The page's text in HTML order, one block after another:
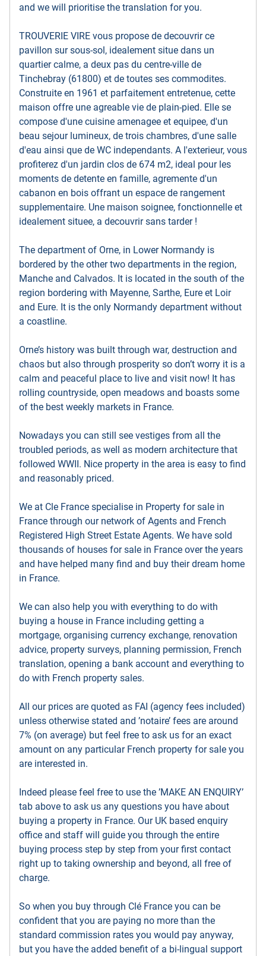
and we will prioritise the translation for you.
TROUVERIE VIRE vous propose de decouvrir ce
pavillon sur sous-sol, idealement situe dans un
quartier calme, a deux pas du centre-ville de
Tinchebray (61800) et de toutes ses commodites.
Construite en 1961 et parfaitement entretenue, cette
maison offre une agreable vie de plain-pied. Elle se
compose d'une cuisine amenagee et equipee, d'un
beau sejour lumineux, de trois chambres, d'une salle
d'eau ainsi que de WC independants. A l'exterieur, vous
profiterez d'un jardin clos de 674 m2, ideal pour les
moments de detente en famille, agremente d'un
cabanon en bois offrant un espace de rangement
supplementaire. Une maison soignee, fonctionnelle et
idealement situee, a decouvrir sans tarder !
The department of Orne, in Lower Normandy is
bordered by the other two departments in the region,
Manche and Calvados. It is located in the south of the
region bordering with Mayenne, Sarthe, Eure et Loir
and Eure. It is the only Normandy department without
a coastline.
Orne’s history was built through war, destruction and
chaos but also through prosperity so don’t worry it is a
calm and peaceful place to live and visit now! It has
rolling countryside, open meadows and boasts some
of the best weekly markets in France.
Nowadays you can still see vestiges from all the
troubled periods, as well as modern architecture that
followed WWII. Nice property in the area is easy to find
and reasonably priced.
We at Cle France specialise in Property for sale in
France through our network of Agents and French
Registered High Street Estate Agents. We have sold
thousands of houses for sale in France over the years
and have helped many find and buy their dream home
in France.
We can also help you with everything to do with
buying a house in France including getting a
mortgage, organising currency exchange, renovation
advice, property surveys, planning permission, French
translation, opening a bank account and everything to
do with French property sales.
All our prices are quoted as FAI (agency fees included)
unless otherwise stated and ’notaire’ fees are around
7% (on average) but feel free to ask us for an exact
amount on any particular French property for sale you
are interested in.
Indeed please feel free to use the ’MAKE AN ENQUIRY’
tab above to ask us any questions you have about
buying a property in France. Our UK based enquiry
office and staff will guide you through the entire
buying process step by step from your first contact
right up to taking ownership and beyond, all free of
charge.
So when you buy through Clé France you can be
confident that you are paying no more than the
standard commission rates you would pay anyway,
but you have the added benefit of a bi-lingual support